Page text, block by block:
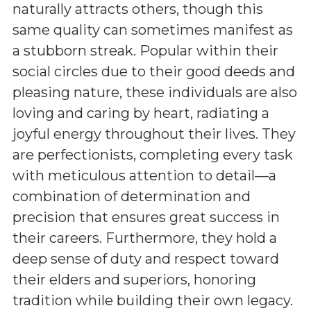
naturally attracts others, though this
same quality can sometimes manifest as
a stubborn streak. Popular within their
social circles due to their good deeds and
pleasing nature, these individuals are also
loving and caring by heart, radiating a
joyful energy throughout their lives. They
are perfectionists, completing every task
with meticulous attention to detail—a
combination of determination and
precision that ensures great success in
their careers. Furthermore, they hold a
deep sense of duty and respect toward
their elders and superiors, honoring
tradition while building their own legacy.